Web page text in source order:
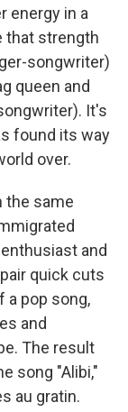
energy in a
that strength
songwriter)
queen and
It's
found its way
over.
the same
and
quick cuts
a pop song,
and
The result
song "Alibi,"
au gratin.